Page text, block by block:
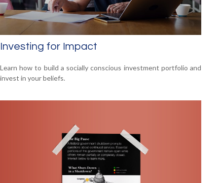
Investing for Impact
Learn how to build a socially conscious investment portfolio and
invest in your beliefs.